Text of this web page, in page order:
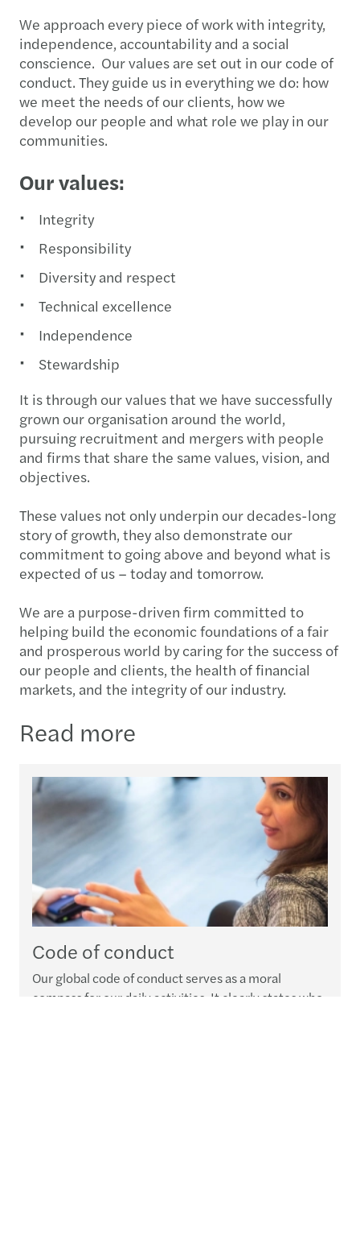
We approach every piece of work with integrity,
independence, accountability and a social
conscience. Our values are set out in our code of
conduct. They guide us in everything we do: how
we meet the needs of our clients, how we
develop our people and what role we play in our
communities.
Our values:
Integrity
Responsibility
Diversity and respect
Technical excellence
Independence
Stewardship
It is through our values that we have successfully
grown our organisation around the world,
pursuing recruitment and mergers with people
and firms that share the same values, vision, and
objectives.
These values not only underpin our decades-long
story of growth, they also demonstrate our
commitment to going above and beyond what is
expected of us – today and tomorrow.
We are a purpose-driven firm committed to
helping build the economic foundations of a fair
and prosperous world by caring for the success of
our people and clients, the health of financial
markets, and the integrity of our industry.​
Read more
Code of conduct
Our global code of conduct serves as a moral
compass for our daily activities. It clearly states who